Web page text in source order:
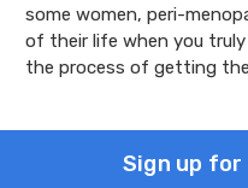
some women, peri-
of their life when you
the process of getting
Sign up